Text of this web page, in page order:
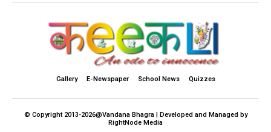
Gallery E-Newspaper School News Quizzes
© Copyright 2013-2026@Vandana Bhagra | Developed and Managed by
RightNode Media